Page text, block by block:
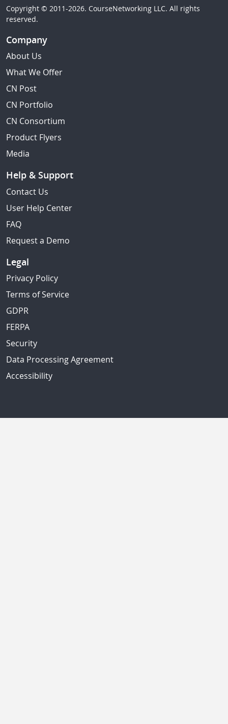
Copyright © 2011-2026. CourseNetworking LLC. All rights
reserved.
Company
About Us
What We Offer
CN Post
CN Portfolio
CN Consortium
Product Flyers
Media
Help & Support
Contact Us
User Help Center
FAQ
Request a Demo
Legal
Privacy Policy
Terms of Service
GDPR
FERPA
Security
Data Processing Agreement
Accessibility